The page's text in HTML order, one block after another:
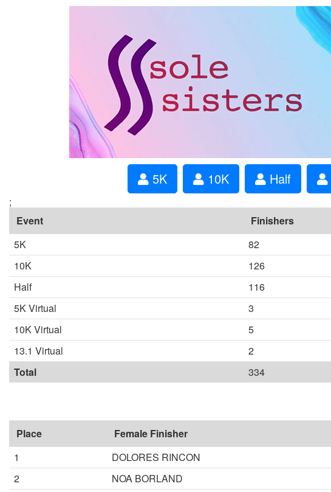
5K 10K Half
;
Event
Finishers
5K
82
10K
126
Half
116
5K Virtual
3
10K Virtual
5
13.1 Virtual
2
Total
334
Place Female Finisher
1
DOLORES RINCON
2
NOA BORLAND